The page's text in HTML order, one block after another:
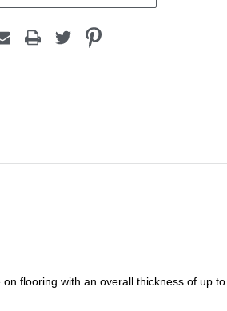
flooring with an overall thickness of up to